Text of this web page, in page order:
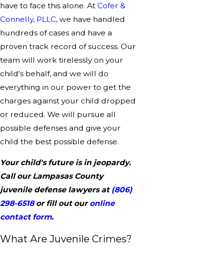
have to face this alone. At Cofer &
Connelly, PLLC, we have handled
hundreds of cases and have a
proven track record of success. Our
team will work tirelessly on your
child's behalf, and we will do
everything in our power to get the
charges against your child dropped
or reduced. We will pursue all
possible defenses and give your
child the best possible defense.
Your child's future is in jeopardy.
Call our Lampasas County
juvenile defense lawyers at (806)
298-6518or fill out ouronline
contact form.
What Are Juvenile Crimes?